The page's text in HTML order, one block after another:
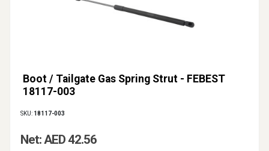
Boot / Tailgate Gas Spring Strut - FEBEST
18117-003
SKU: 18117-003
Net: AED 42.56